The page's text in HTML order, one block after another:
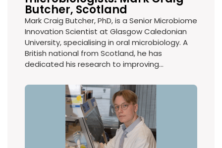
Butcher, Scotland
Mark Craig Butcher, PhD, is a Senior Microbiome
Innovation Scientist at Glasgow Caledonian
University, specialising in oral microbiology. A
British national from Scotland, he has
dedicated his research to improving...